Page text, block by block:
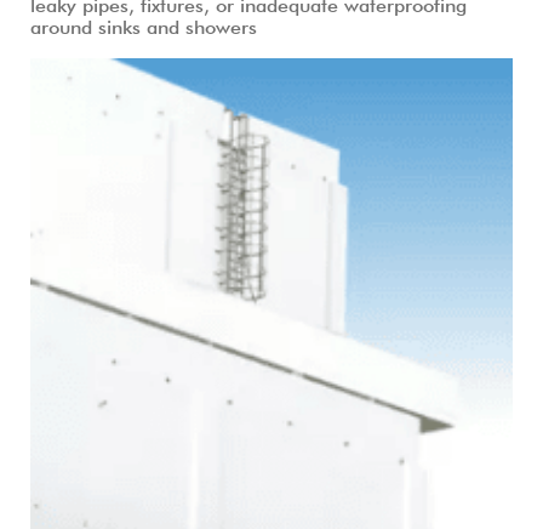
leaky pipes, fixtures, or inadequate waterproofing
around sinks and showers